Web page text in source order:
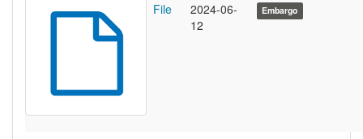
File
2024-06-
12
Embargo